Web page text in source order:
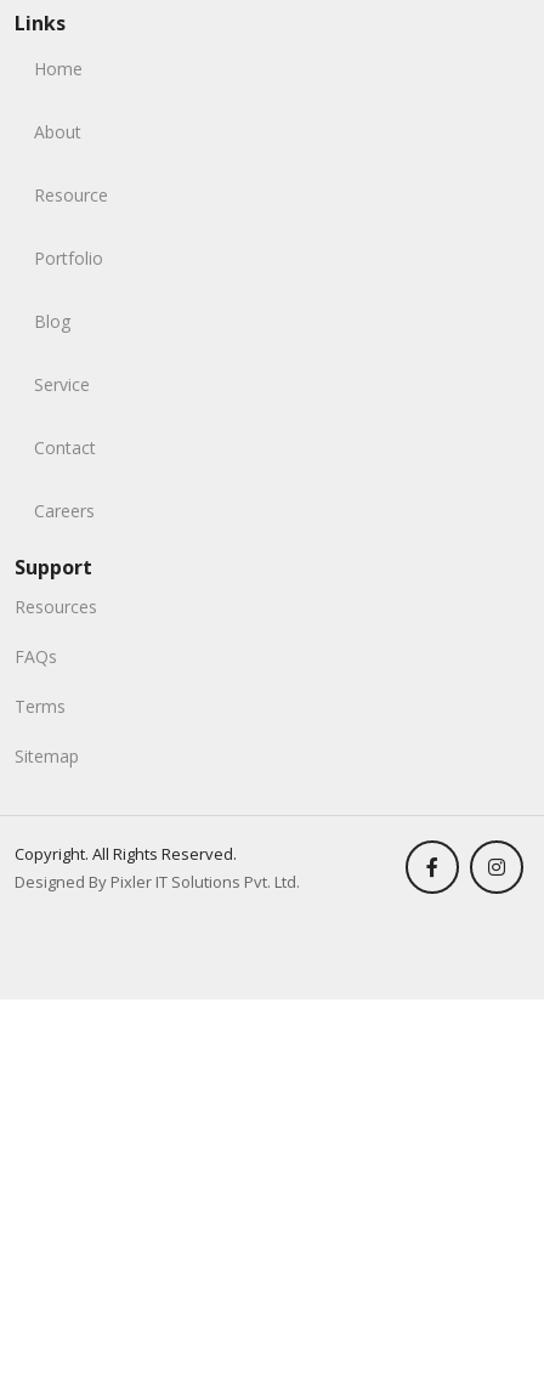
Links
Home
About
Resource
Portfolio
Blog
Service
Contact
Careers
Support
Resources
FAQs
Terms
Sitemap
Copyright. All Rights Reserved.
Designed By Pixler IT Solutions Pvt. Ltd.